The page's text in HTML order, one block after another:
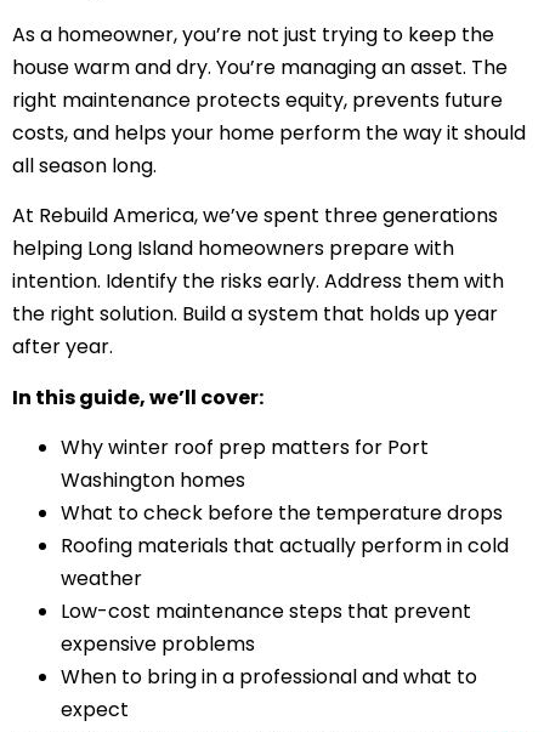
As a homeowner, you’re not just trying to keep the
house warm and dry. You’re managing an asset. The
right maintenance protects equity, prevents future
costs, and helps your home perform the way it should
all season long.
At Rebuild America, we’ve spent three generations
helping Long Island homeowners prepare with
intention. Identify the risks early. Address them with
the right solution. Build a system that holds up year
after year.
In this guide, we’ll cover:
Why winter roof prep matters for Port
Washington homes
What to check before the temperature drops
Roofing materials that actually perform in cold
weather
Low-cost maintenance steps that prevent
expensive problems
When to bring in a professional and what to
expect